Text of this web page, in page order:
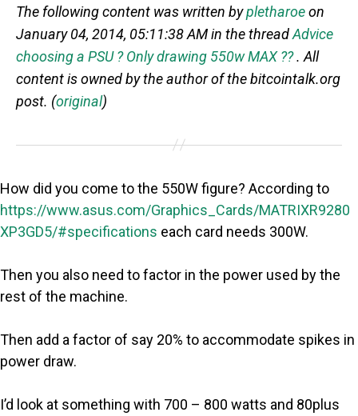
The following content was written bypletharoeon
January 04, 2014, 05:11:38 AM in the threadAdvice
choosing a PSU ? Only drawing 550w MAX ??. All
content is owned by the author of the bitcointalk.org
post. (original)
How did you come to the 550W figure? According to
https://www.asus.com/Graphics_Cards/MATRIXR9280
XP3GD5/#specifications each card needs 300W.
Then you also need to factor in the power used by the
rest of the machine.
Then add a factor of say 20% to accommodate spikes in
power draw.
I’d look at something with 700 – 800 watts and 80plus